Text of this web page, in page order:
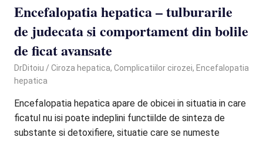
Encefalopatia hepatica – tulburarile
de judecata si comportament din bolile
de ficat avansate
September 29, 2020
DrDitoiu Ciroza hepatica, Complicatiilor cirozei, Encefalopatia
hepatica
Encefalopatia hepatica apare de obicei in situatia in care
ficatul nu isi poate indeplini functiilde de sinteza de
substante si detoxifiere, situatie care se numeste